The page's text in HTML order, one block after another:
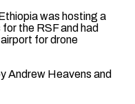
was hosting a
the RSF and had
for drone
​Andrew Heavens and